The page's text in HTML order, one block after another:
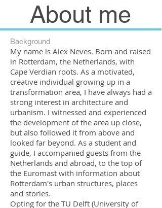
About me
Background
My name is Alex Neves. Born and raised
in Rotterdam, the Netherlands, with
Cape Verdian roots. As a motivated,
creative individual growing up in a
transformation area, I have always had a
strong interest in architecture and
urbanism. I witnessed and experienced
the development of the area up close,
but also followed it from above and
looked far beyond. As a student and
guide, I accompanied guests from the
Netherlands and abroad, to the top of
the Euromast with information about
Rotterdam's urban structures, places
and stories.
Opting for the TU Delft (University of